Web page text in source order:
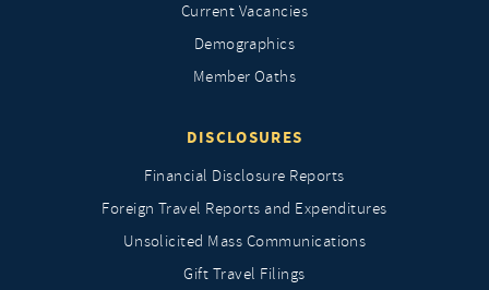
Current Vacancies
Demographics
Member Oaths
DISCLOSURES
Financial Disclosure Reports
Foreign Travel Reports and Expenditures
Unsolicited Mass Communications
Gift Travel Filings